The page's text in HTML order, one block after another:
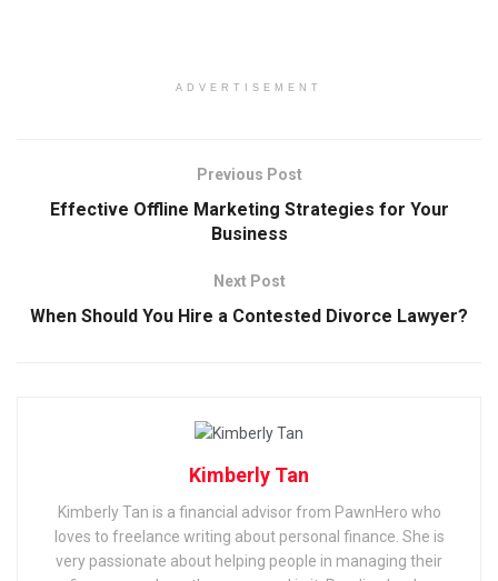
ADVERTISEMENT
Previous Post
Effective Offline Marketing Strategies for Your
Business
Next Post
When Should You Hire a Contested Divorce Lawyer?
Kimberly Tan
Kimberly Tan is a financial advisor from PawnHero who
loves to freelance writing about personal finance. She is
very passionate about helping people in managing their